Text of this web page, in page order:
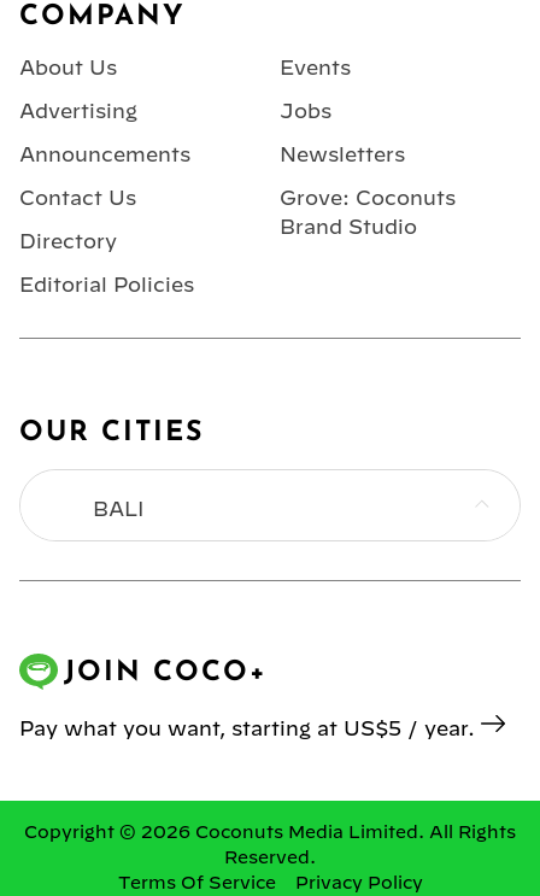
COMPANY
About Us
Advertising
Announcements
Contact Us
Directory
Editorial Policies
Events
Jobs
Newsletters
Grove: Coconuts
Brand Studio
OUR CITIES
BALI
MANILA
JOIN COCO+
Pay what you want, starting at US$5 / year.
Copyright © 2026 Coconuts Media Limited. All Rights
Reserved.
Terms Of Service
Privacy Policy